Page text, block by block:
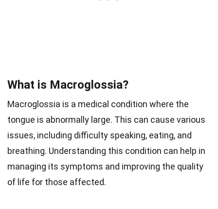
What is Macroglossia?
Macroglossia is a medical condition where the
tongue is abnormally large. This can cause various
issues, including difficulty speaking, eating, and
breathing. Understanding this condition can help in
managing its symptoms and improving the quality
of life for those affected.